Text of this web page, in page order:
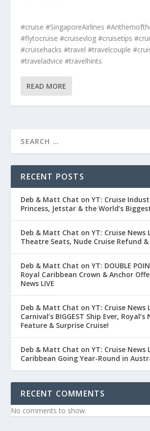
#cruise #SingaporeAirlines
#flytocruise #cruisevlog #cruisetips
#cruisehacks #travel #travelcouple
#traveladvice #travelhints
READ MORE
RECENT POSTS
Deb & Matt Chat on YT: Cruise
Princess, Jetstar & the World’s
Deb & Matt Chat on YT: Cruise News
Theatre Seats, Nude Cruise Refund
Deb & Matt Chat on YT: DOUBLE
Royal Caribbean Crown & Anchor
News LIVE
Deb & Matt Chat on YT: Cruise News
Carnival’s BIGGEST Ship Ever, Royal’s
Feature & Surprise Cruise!
Deb & Matt Chat on YT: Cruise News
Caribbean Going Year-Round in
RECENT COMMENTS
No comments to show.